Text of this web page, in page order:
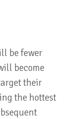
be fewer
become
their
the hottest